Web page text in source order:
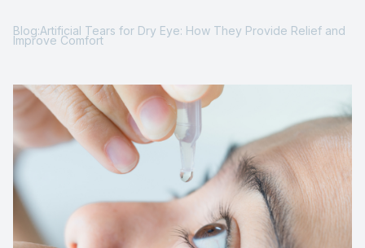
Blog:Artificial Tears for Dry Eye: How They Provide Relief and
Improve Comfort
Reviews